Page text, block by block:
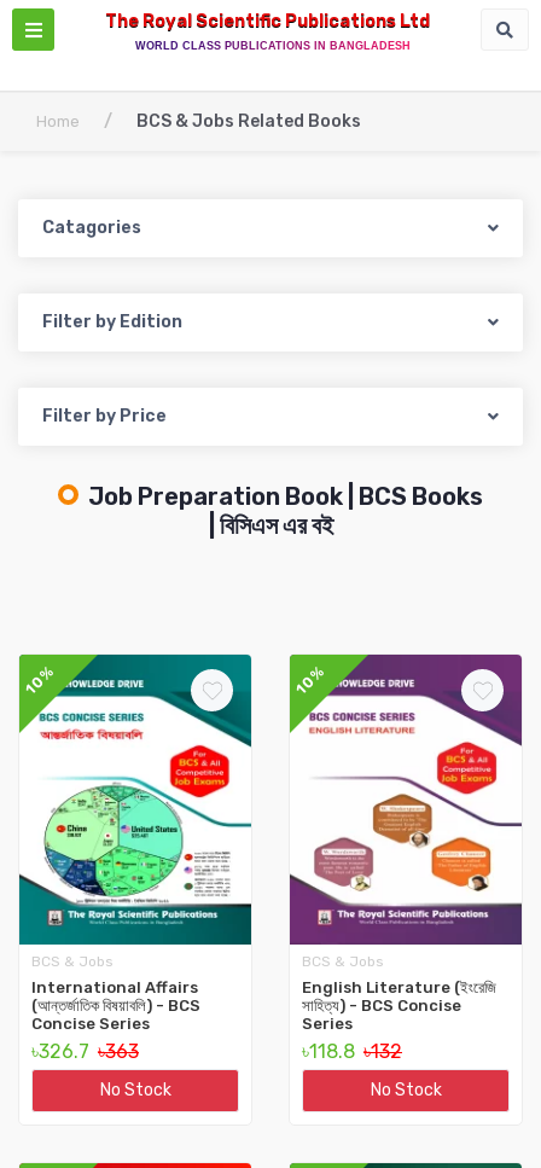
The Royal Scientific Publications Ltd
WORLD CLASS PUBLICATIONS IN BANGLADESH
Home / BCS & Jobs Related Books
Catagories
Filter by Edition
Filter by Price
Job Preparation Book | BCS Books
| বিসিএস এর বই
10%
BCS & Jobs
International Affairs
(আন্তর্জাতিক বিষয়াবলি) - BCS
Concise Series
৳326.7 ৳363
No Stock
10%
BCS & Jobs
English Literature (ইংরেজি
সাহিত্য) - BCS Concise
Series
৳118.8 ৳132
No Stock